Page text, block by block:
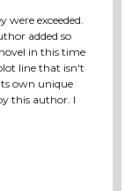
exceeded.
added so
in this time
line that isn't
own unique
this author. I